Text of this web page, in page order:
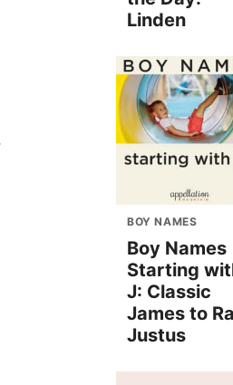
Linden
BOY NAMES
Boy Names
Starting
J: Classic
James to
Justus